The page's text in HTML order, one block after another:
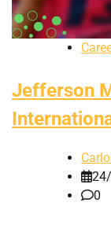
Jefferson
0